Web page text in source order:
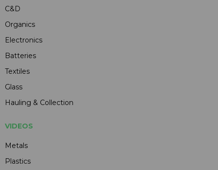
C&D
Organics
Electronics
Batteries
Textiles
Glass
Hauling & Collection
VIDEOS
Metals
Plastics